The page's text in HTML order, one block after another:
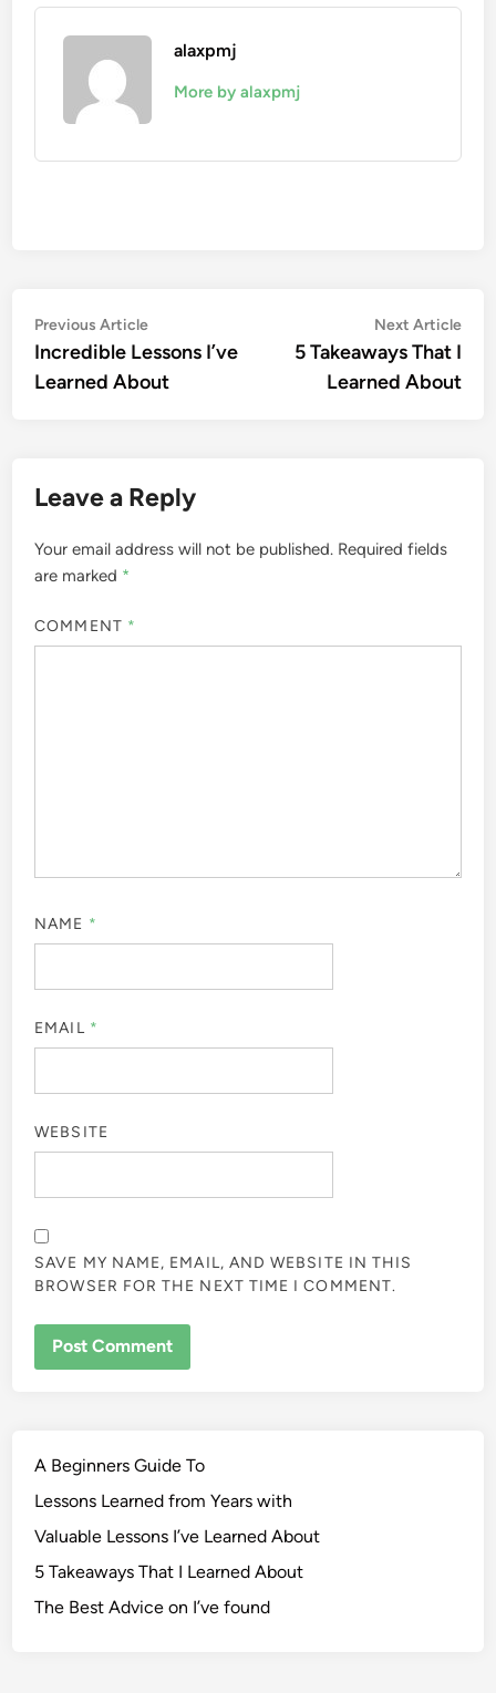
alaxpmj
More by alaxpmj
Post
navigation
Previous ArticlePrevious
article:
Incredible Lessons I’ve
Learned About
Next Article
5 Takeaways That I
Learned About
Leave a Reply
Your email address will not be published. Required fields
are marked *
COMMENT *
NAME *
EMAIL *
WEBSITE
SAVE MY NAME, EMAIL, AND WEBSITE IN THIS
BROWSER FOR THE NEXT TIME I COMMENT.
A Beginners Guide To
Lessons Learned from Years with
Valuable Lessons I’ve Learned About
5 Takeaways That I Learned About
The Best Advice on I’ve found